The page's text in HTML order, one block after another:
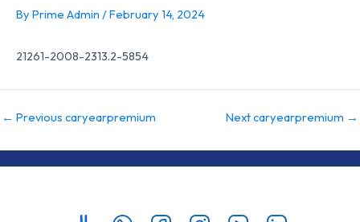
By Prime Admin /February 14, 2024
21261-2008-2313.2-5854
← Previous caryearpremium Next caryearpremium →